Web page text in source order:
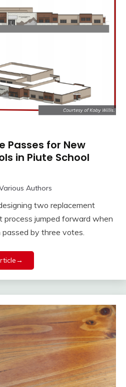
Passes for New
in Piute School
Authors
two replacement
process jumped forward when
by three votes.